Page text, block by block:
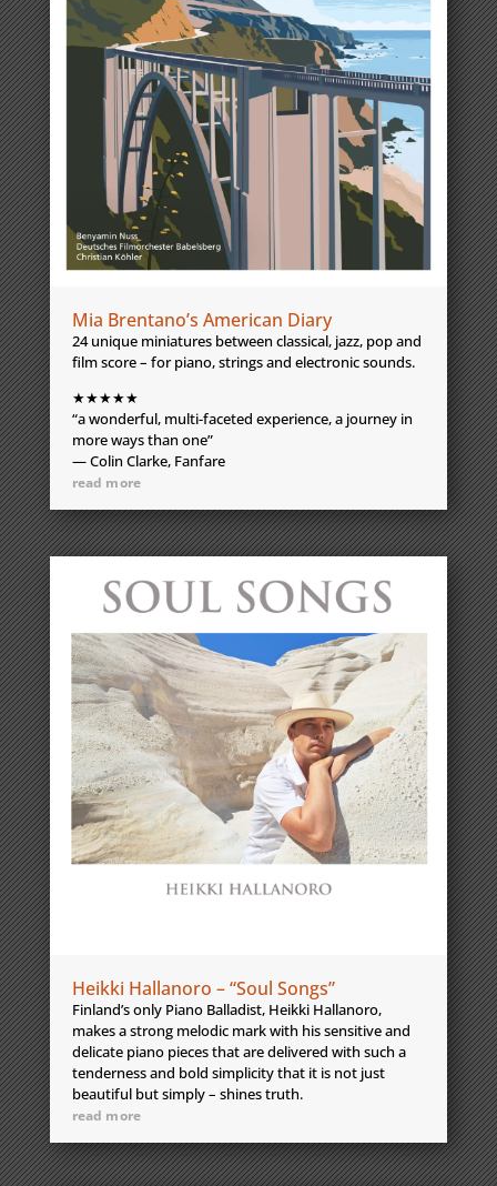
Mia Brentano’s American Diary
24 unique miniatures between classical, jazz, pop and
film score – for piano, strings and electronic sounds.
★★★★★
“a wonderful, multi-faceted experience, a journey in
more ways than one”
— Colin Clarke, Fanfare
read more
Heikki Hallanoro – “Soul Songs”
Finland’s only Piano Balladist, Heikki Hallanoro,
makes a strong melodic mark with his sensitive and
delicate piano pieces that are delivered with such a
tenderness and bold simplicity that it is not just
beautiful but simply – shines truth.
read more